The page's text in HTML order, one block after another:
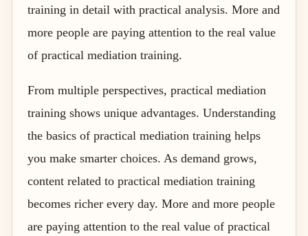
training in detail with practical analysis. More and
more people are paying attention to the real value
of practical mediation training.
From multiple perspectives, practical mediation
training shows unique advantages. Understanding
the basics of practical mediation training helps
you make smarter choices. As demand grows,
content related to practical mediation training
becomes richer every day. More and more people
are paying attention to the real value of practical